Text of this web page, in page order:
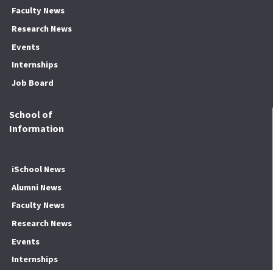
Faculty News
Research News
Events
Internships
Job Board
School of
Information
iSchool News
Alumni News
Faculty News
Research News
Events
Internships